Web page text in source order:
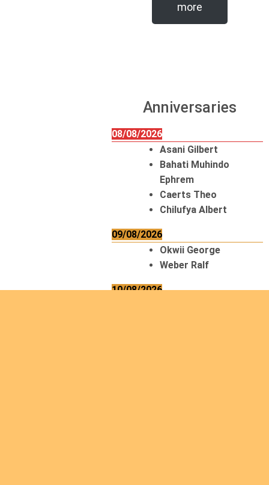
more
Anniversaries
08/08/2026
Asani Gilbert
Bahati Muhindo
Ephrem
Caerts Theo
Chilufya Albert
09/08/2026
Okwii George
Weber Ralf
10/08/2026